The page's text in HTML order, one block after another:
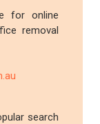
for online
removal
search